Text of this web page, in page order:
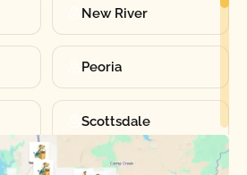
New River
Peoria
Scottsdale